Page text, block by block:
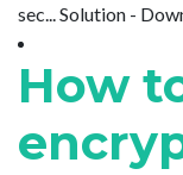
sec... Solution -
How